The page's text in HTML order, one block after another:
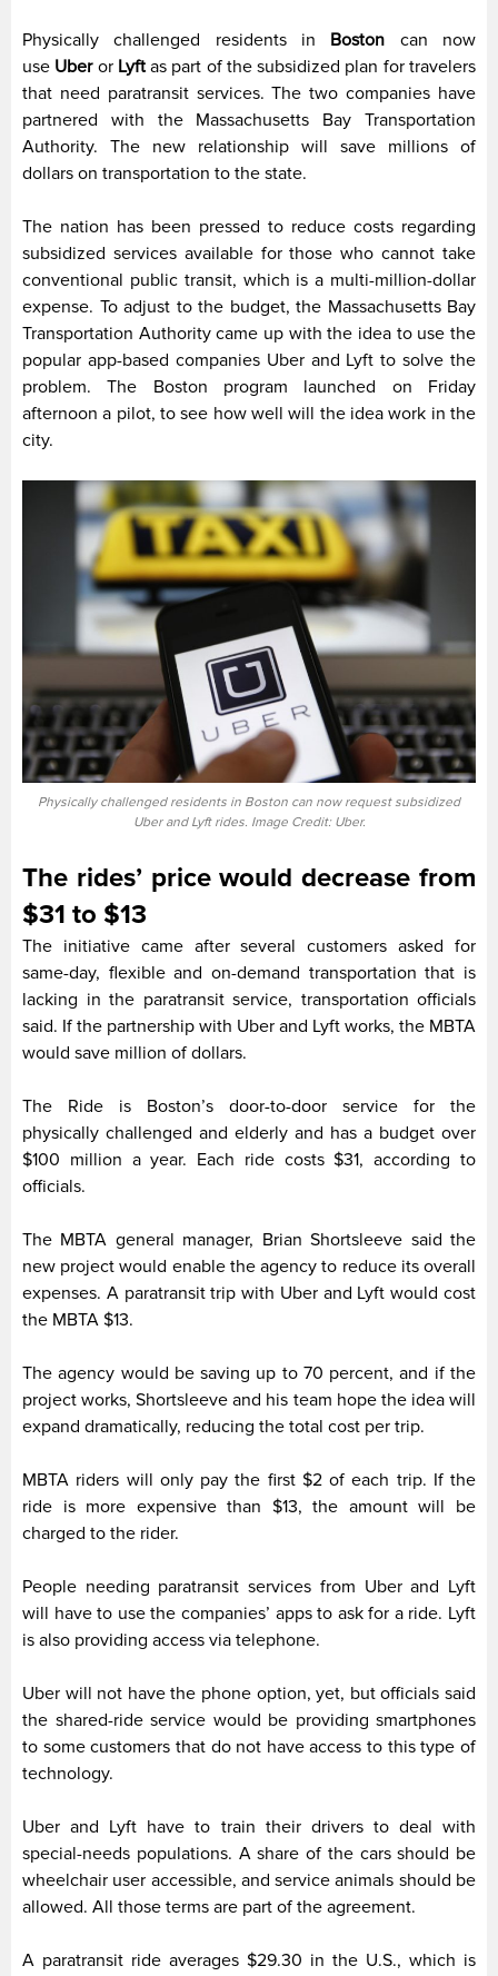
Physically challenged residents in Boston can now
use Uberor Lyftas part of the subsidized plan for travelers
that need paratransit services. The two companies have
partnered with the Massachusetts Bay Transportation
Authority. The new relationship will save millions of
dollars on transportation to the state.
The nation has been pressed to reduce costs regarding
subsidized services available for those who cannot take
conventional public transit, which is a multi-million-dollar
expense. To adjust to the budget, the Massachusetts Bay
Transportation Authority came up with the idea to use the
popular app-based companies Uber and Lyft to solve the
problem. The Boston program launched on Friday
afternoon a pilot, to see how well will the idea work in the
city.
Physically challenged residents in Boston can now request subsidized
Uber and Lyft rides. Image Credit: Uber.
The rides’ price would decrease from
$31 to $13
The initiative came after several customers asked for
same-day, flexible and on-demand transportation that is
lacking in the paratransit service, transportation officials
said. If the partnership with Uber and Lyft works, the MBTA
would save million of dollars.
The Ride is Boston’s door-to-door service for the
physically challenged and elderly and has a budget over
$100 million a year. Each ride costs $31, according to
officials.
The MBTA general manager, Brian Shortsleeve said the
new project would enable the agency to reduce its overall
expenses. A paratransit trip with Uber and Lyft would cost
the MBTA $13.
The agency would be saving up to 70 percent, and if the
project works, Shortsleeve and his team hope the idea will
expand dramatically, reducing the total cost per trip.
MBTA riders will only pay the first $2 of each trip. If the
ride is more expensive than $13, the amount will be
charged to the rider.
People needing paratransit services from Uber and Lyft
will have to use the companies’ apps to ask for a ride. Lyft
is also providing access via telephone.
Uber will not have the phone option, yet, but officials said
the shared-ride service would be providing smartphones
to some customers that do not have access to this type of
technology.
Uber and Lyft have to train their drivers to deal with
special-needs populations. A share of the cars should be
wheelchair user accessible, and service animals should be
allowed. All those terms are part of the agreement.
A paratransit ride averages $29.30 in the U.S., which is